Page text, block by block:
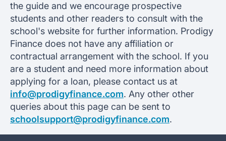
the guide and we encourage prospective
students and other readers to consult with the
school's website for further information. Prodigy
Finance does not have any affiliation or
contractual arrangement with the school. If you
are a student and need more information about
applying for a loan, please contact us at
info@prodigyfinance.com. Any other other
queries about this page can be sent to
schoolsupport@prodigyfinance.com.